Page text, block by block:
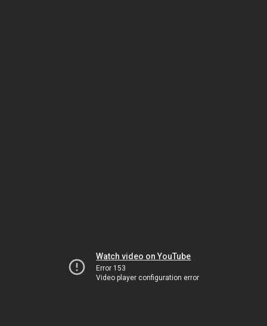
Watch video on YouTube
Error 153
Video player configuration error